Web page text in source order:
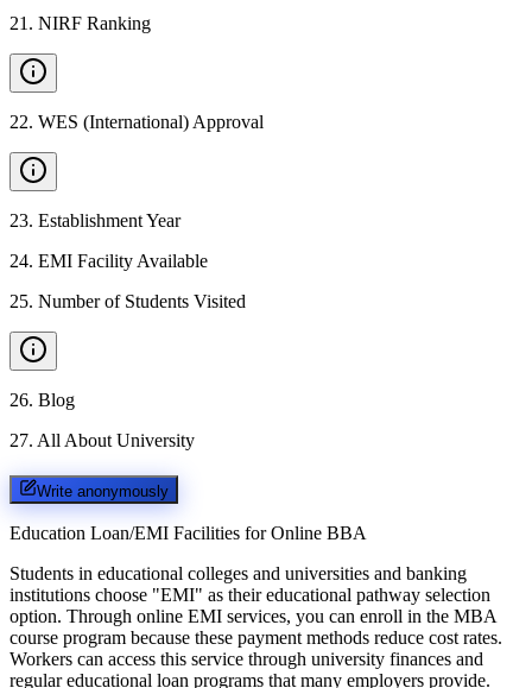
21 . NIRF Ranking
22. WES (International) Approval
23. Establishment Year
24. EMI Facility Available
25. Number of Students Visited
26. Blog
27. All About University
Write anonymously
Education Loan/EMI Facilities for Online BBA
Students in educational colleges and universities and banking
institutions choose "EMI" as their educational pathway selection
option. Through online EMI services, you can enroll in the MBA
course program because these payment methods reduce cost rates.
Workers can access this service through university finances and
regular educational loan programs that many employers provide.